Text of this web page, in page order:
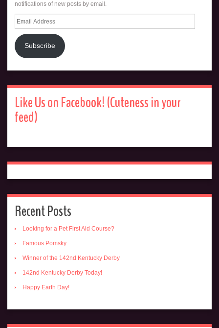
notifications of new posts by email.
Email
Address
Subscribe
Like Us on Facebook! (Cuteness in your
feed)
Recent Posts
Looking for a Pet First Aid Course?
Famous Pomsky
Winner of the 142nd Kentucky Derby
142nd Kentucky Derby Today!
Happy Earth Day!